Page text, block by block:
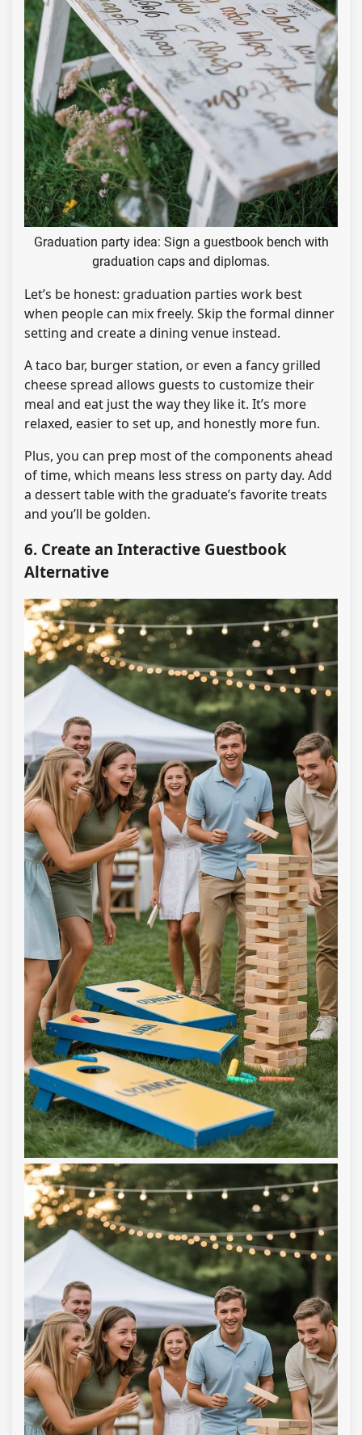
Graduation party idea: Sign a guestbook bench with
graduation caps and diplomas.
Let’s be honest: graduation parties work best
when people can mix freely. Skip the formal dinner
setting and create a dining venue instead.
A taco bar, burger station, or even a fancy grilled
cheese spread allows guests to customize their
meal and eat just the way they like it. It’s more
relaxed, easier to set up, and honestly more fun.
Plus, you can prep most of the components ahead
of time, which means less stress on party day. Add
a dessert table with the graduate’s favorite treats
and you’ll be golden.
6. Create an Interactive Guestbook
Alternative